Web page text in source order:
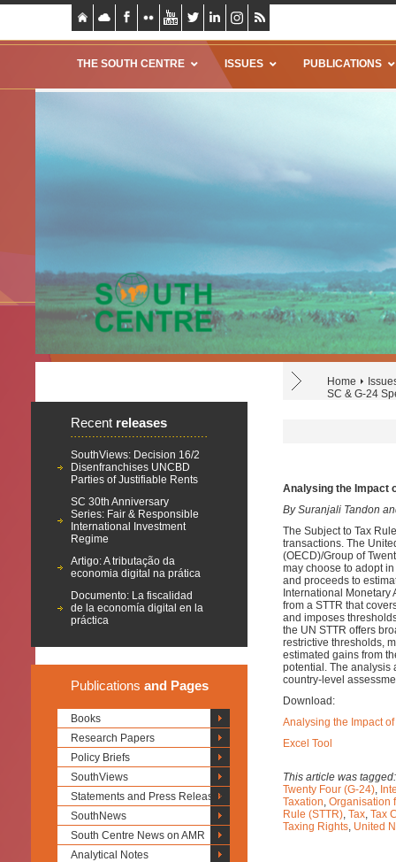
THE SOUTH CENTRE ISSUES PUBLICATIONS
Home
SC & G-24
Recent releases
SouthViews: Decision 16/2
Disenfranchises UNCBD
Parties of Justifiable Rents
SC 30th Anniversary
Series: Fair & Responsible
International Investment
Regime
Artigo: A tributação da
economia digital na prática
Documento: La fiscalidad
de la economía digital en la
práctica
Publications and Pages
Books
Research Papers
Policy Briefs
SouthViews
Statements and Press Releases
SouthNews
South Centre News on AMR
Analytical Notes
Analysing the Impact
By Suranjali Tandon
The Subject to Tax
transactions. The
(OECD)/Group of
may choose to adopt
and proceeds to
International Monetary
from a STTR that
and imposes
the UN STTR offers
restrictive thresholds,
estimated gains from
potential. The analysis
country-level
Download:
Analysing the Impact
Excel Tool
This article was
Twenty Four (G-24),
Taxation, Organisation
Rule (STTR), Tax, Tax
Taxing Rights, United